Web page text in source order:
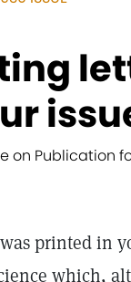
on Publication
printed in
which,